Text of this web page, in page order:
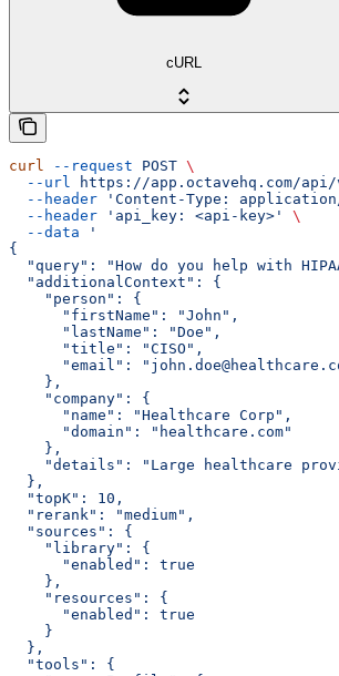
cURL
curl --request POST \
  --url
https://app.octavehq.com/
  --header
'Content-Type:
  --header
'api_key: <api-key>'
\
  --data
'
{
"query": "How do you help with
  "additionalContext": {
    "person": {
      "firstName": "John",
      "lastName": "Doe",
      "title": "CISO",
"email":
    },
    "company": {
      "name": "Healthcare Corp",
      "domain": "healthcare.com"
    },
"details": "Large healthcare
  },
  "topK": 10,
  "rerank": "medium",
  "sources": {
    "library": {
      "enabled": true
    },
    "resources": {
      "enabled": true
    }
  },
  "tools": {